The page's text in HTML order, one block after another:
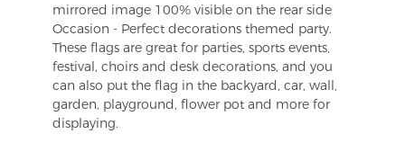
mirrored image 100% visible on the rear side
Occasion - Perfect decorations themed party.
These flags are great for parties, sports events,
festival, choirs and desk decorations, and you
can also put the flag in the backyard, car, wall,
garden, playground, flower pot and more for
displaying.